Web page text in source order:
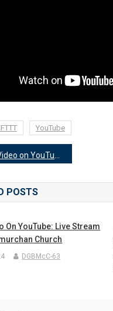
IFTTT YouTube
Wednesday Evening Prayers
POSTS
On YouTube: Live Stream
Church
DGBMcC-63